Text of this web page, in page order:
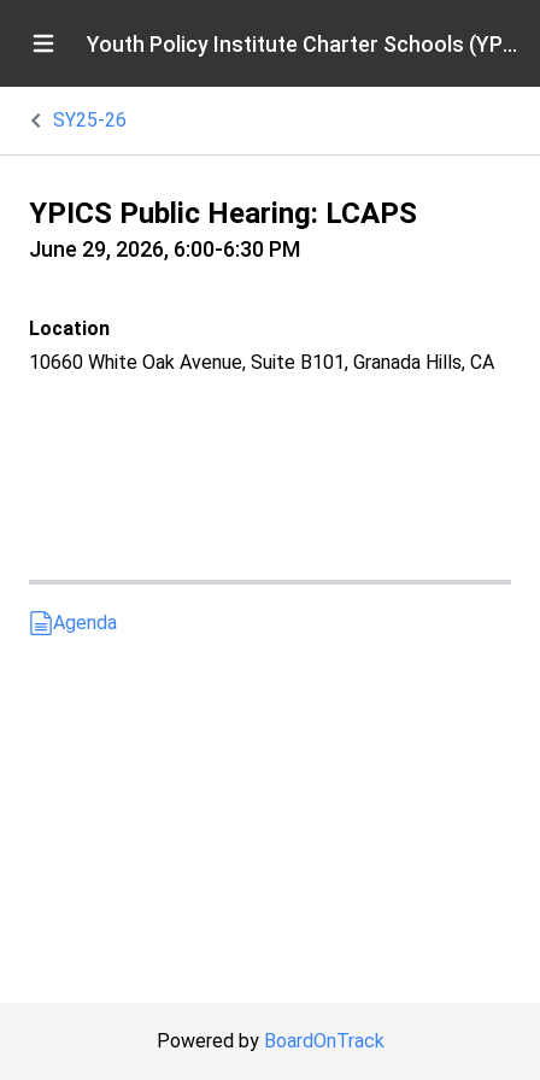
Youth Policy Institute Charter Schools (YPICS)
SY25-26
YPICS Public Hearing: LCAPS
June 29, 2026, 6:00-6:30 PM
Location
10660 White Oak Avenue, Suite B101, Granada Hills, CA
Agenda
Powered by BoardOnTrack